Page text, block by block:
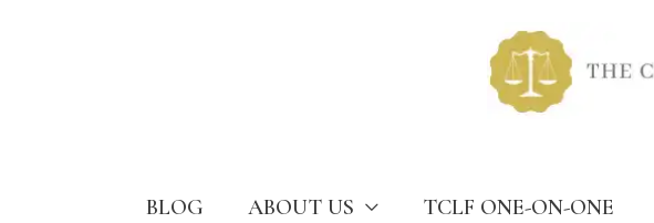
BLOG ABOUT US TCLF ONE-ON-ONE